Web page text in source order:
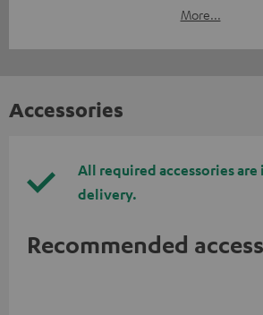
More...
Accessories
All required accessories
delivery.
Recommended